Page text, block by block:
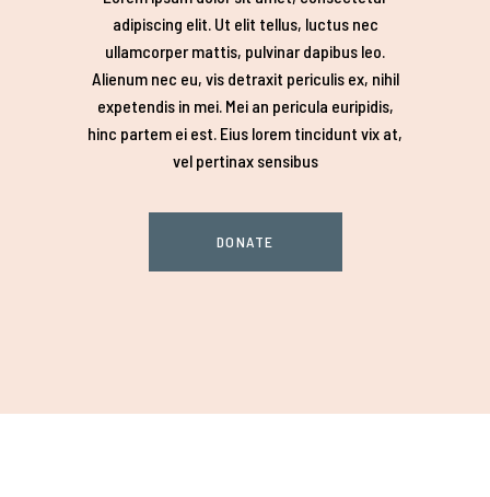
adipiscing elit. Ut elit tellus, luctus nec
ullamcorper mattis, pulvinar dapibus leo.
Alienum nec eu, vis detraxit periculis ex, nihil
expetendis in mei. Mei an pericula euripidis,
hinc partem ei est. Eius lorem tincidunt vix at,
vel pertinax sensibus
DONATE